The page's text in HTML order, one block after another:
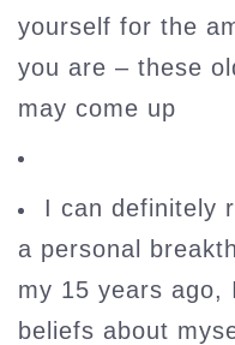
yourself for the
you are – these
may come up
I can definitely
a personal
my 15 years ago,
beliefs about